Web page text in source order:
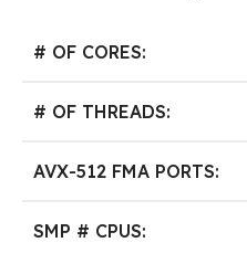
# OF CORES:
# OF THREADS:
AVX-512 FMA PORTS:
SMP # CPUS: